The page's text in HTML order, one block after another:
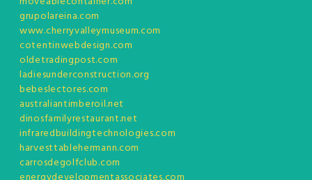
grupolareina.com
www.cherryvalleymuseum.com
cotentinwebdesign.com
oldetradingpost.com
ladiesunderconstruction.org
bebeslectores.com
australiantimberoil.net
dinosfamilyrestaurant.net
infraredbuildingtechnologies.com
harvesttablehermann.com
carrosdegolfclub.com